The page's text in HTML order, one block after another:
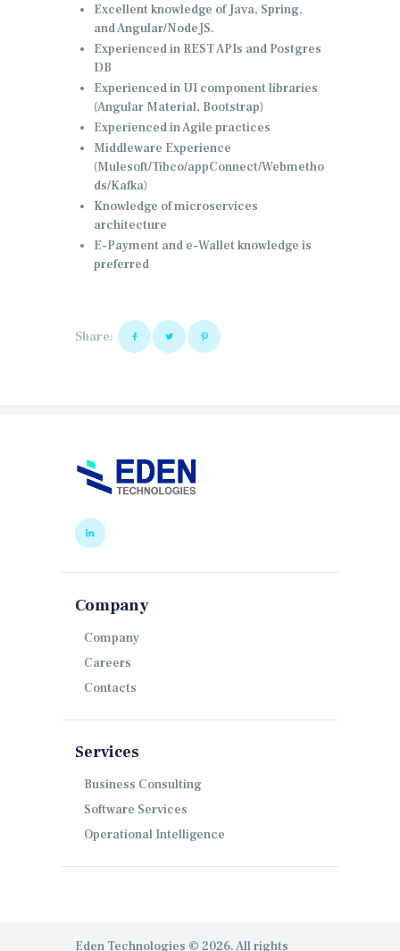
Excellent knowledge of Java, Spring,
and Angular/NodeJS.
Experienced in REST APIs and Postgres
DB
Experienced in UI component libraries
(Angular Material, Bootstrap)
Experienced in Agile practices
Middleware Experience
(Mulesoft/Tibco/appConnect/Webmetho
ds/Kafka)
Knowledge of microservices
architecture
E-Payment and e-Wallet knowledge is
preferred
Share:
Company
Company
Careers
Contacts
Services
Business Consulting
Software Services
Operational Intelligence
Eden Technologies © 2026. All rights